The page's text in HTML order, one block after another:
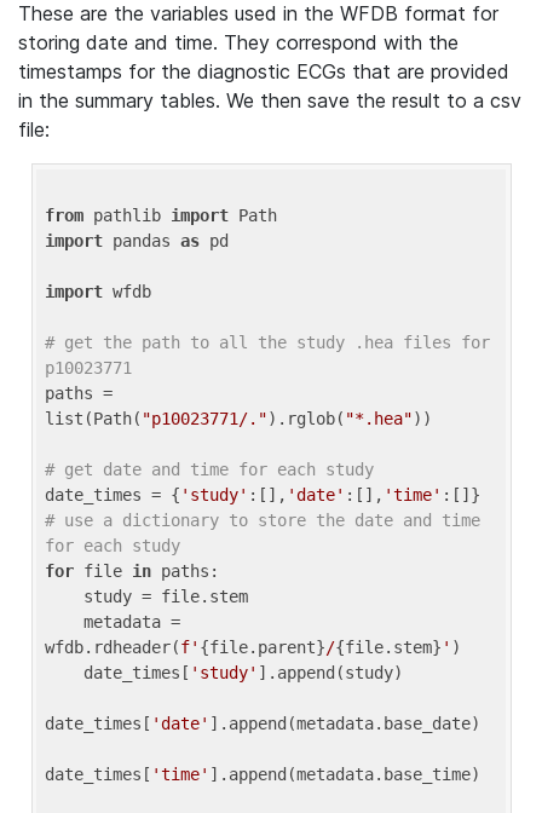
These are the variables used in the WFDB format for
storing date and time. They correspond with the
timestamps for the diagnostic ECGs that are provided
in the summary tables. We then save the result to a csv
file:
from pathlib import
import pandas as pd
import wfdb
# get the path to all the study .hea files for
p10023771
paths =
list(Path( "p10023771/.").rglob( "*.hea"))
# get date and time for each study
date_times = { 'study' :[], 'date' :[], 'time'
# use a dictionary to store the date and time
for each study
for file in paths:
wfdb.rdheader(f' {file.parent}/{file.stem} ' )
    date_times[
'study' ].append(study)
date_times[ 'date' ].append(metadata.base_date)
date_times[ 'time' ].append(metadata.base_time)